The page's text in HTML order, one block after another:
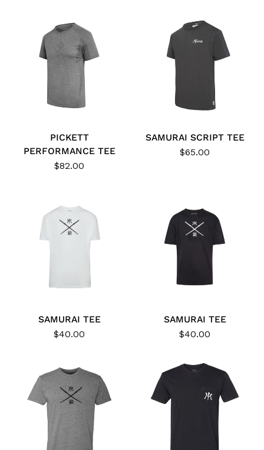
PICKETT
PERFORMANCE TEE
$82.00
SAMURAI SCRIPT TEE
$65.00
SAMURAI TEE
$40.00
SAMURAI TEE
$40.00